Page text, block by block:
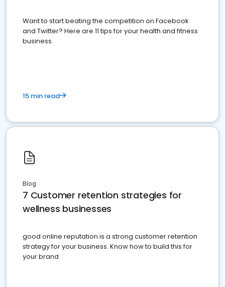
Want to start beating the competition on Facebook
and Twitter? Here are 11 tips for your health and fitness
business.
15 min read
Blog
7 Customer retention strategies for
wellness businesses
good online reputation is a strong customer retention
strategy for your business. Know how to build this for
your brand